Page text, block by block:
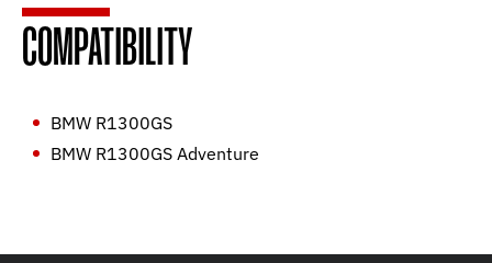
COMPATIBILITY
BMW R1300GS
BMW R1300GS Adventure